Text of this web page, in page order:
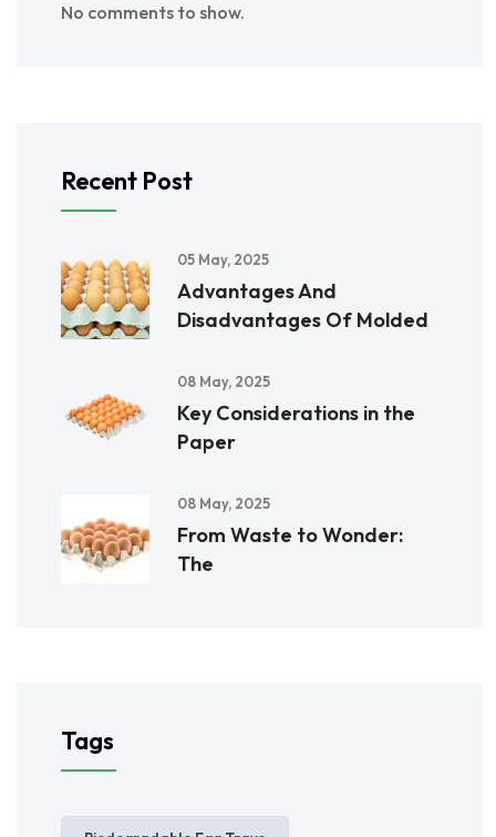
No comments to show.
Recent Post
05 May, 2025
Advantages And
Disadvantages Of Molded
08 May, 2025
Key Considerations in the
Paper
08 May, 2025
From Waste to Wonder:
The
Tags